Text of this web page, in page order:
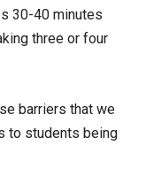
30-40 minutes
three or four
barriers that we
to students being